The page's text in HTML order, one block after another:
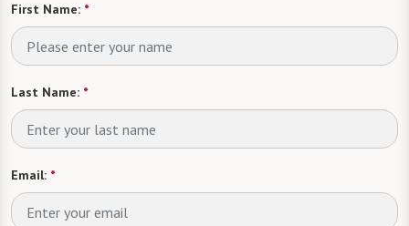
First Name: *
Last Name: *
Email: *